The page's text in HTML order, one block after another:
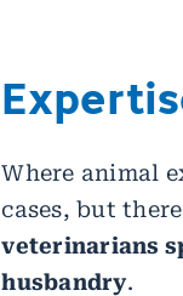
Where animal
cases, but
veterinarians
husbandry.